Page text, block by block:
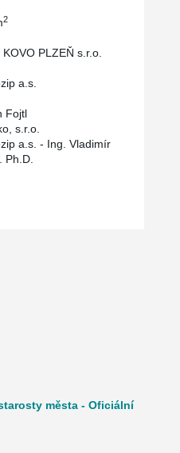
2
PLZEŇ s.r.o.
a.s.
Fojtl
s.r.o.
a.s. - Ing. Vladimír
Ph.D.
města - Oficiální